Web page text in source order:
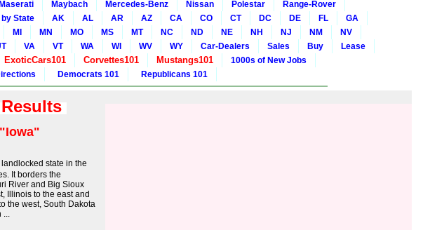
Maserati Maybach Mercedes-Benz Nissan Polestar
Range-Rover
by State AK AL AR AZ CA CO CT DC DE FL
GA
MI MN MO MS MT NC ND NE NH NJ NM
NV
VA VT WA WI WV WY Car-Dealers Sales Buy Lease
ExoticCars101 Corvettes101 Mustangs101
1000s of New Jobs
Democrats 101 Republicans 101
"Iowa"
state in the
It borders the
River and Big Sioux
Illinois to the east and
the west, South Dakota
...